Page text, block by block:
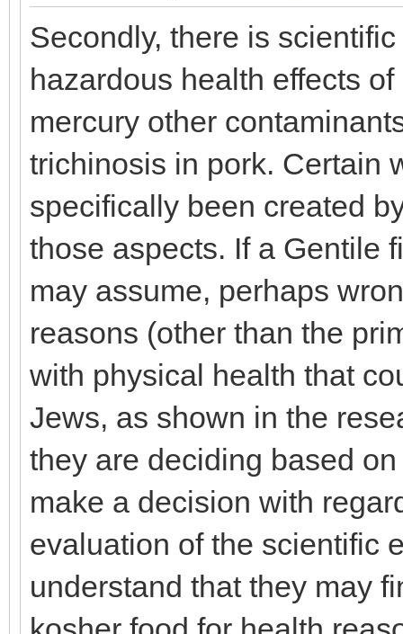
Secondly, there is
hazardous health effects
mercury other
trichinosis in pork. Certain
specifically been created
those aspects. If a Gentile
may assume, perhaps
reasons (other than the
with physical health that
Jews, as shown in the
they are deciding based
make a decision with
evaluation of the scientific
understand that they may